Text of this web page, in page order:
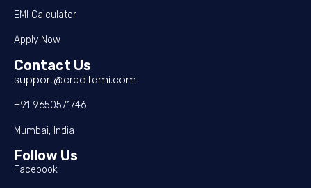
EMI Calculator
Apply Now
Contact Us
support@creditemi.com
+91 9650571746
Mumbai, India
Follow Us
Facebook